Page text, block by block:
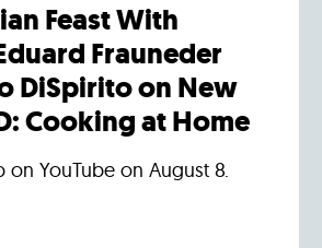
Feast With
Frauneder
DiSpirito on New
Cooking at Home
YouTube on August 8.